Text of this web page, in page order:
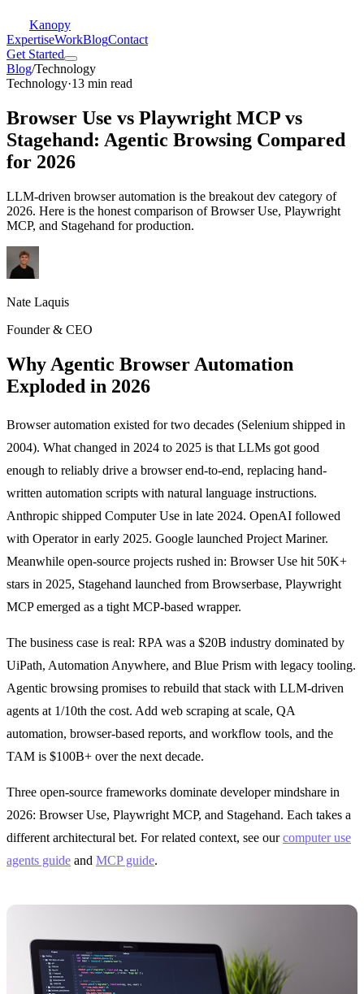
Kanopy
ExpertiseWorkBlogContact
Get Started
Blog/Technology
Technology·13 min read
Browser Use vs Playwright MCP vs
Stagehand: Agentic Browsing Compared
for 2026
LLM-driven browser automation is the breakout dev category of
2026. Here is the honest comparison of Browser Use, Playwright
MCP, and Stagehand for production.
Nate Laquis
Founder & CEO
Why Agentic Browser Automation
Exploded in 2026
Browser automation existed for two decades (Selenium shipped in
2004). What changed in 2024 to 2025 is that LLMs got good
enough to reliably drive a browser end-to-end, replacing hand-
written automation scripts with natural language instructions.
Anthropic shipped Computer Use in late 2024. OpenAI followed
with Operator in early 2025. Google launched Project Mariner.
Meanwhile open-source projects rushed in: Browser Use hit 50K+
stars in 2025, Stagehand launched from Browserbase, Playwright
MCP emerged as a tight MCP-based wrapper.
The business case is real: RPA was a $20B industry dominated by
UiPath, Automation Anywhere, and Blue Prism with legacy tooling.
Agentic browsing promises to rebuild that stack with LLM-driven
agents at 1/10th the cost. Add web scraping at scale, QA
automation, browser-based reports, and workflow tools, and the
TAM is $100B+ over the next decade.
Three open-source frameworks dominate developer mindshare in
2026: Browser Use, Playwright MCP, and Stagehand. Each takes a
different architectural bet. For related context, see ourcomputer use
agents guide and MCP guide.